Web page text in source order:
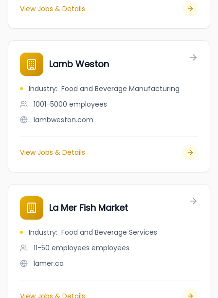
View Jobs & Details
Lamb Weston
Industry: Food and Beverage Manufacturing
1001-5000 employees
lambweston.com
View Jobs & Details
La Mer Fish Market
Industry: Food and Beverage Services
11-50 employees employees
lamer.ca
View Jobs & Details